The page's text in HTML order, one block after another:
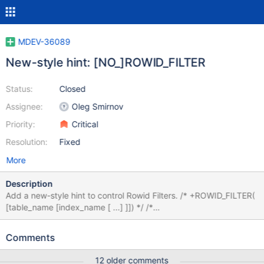
MDEV-36089
New-style hint: [NO_]ROWID_FILTER
Status:
Assignee:
Priority:
Resolution:
Closed
Oleg Smirnov
Critical
Fixed
More
Description
Add a new-style hint to control Rowid Filters. /* +ROWID_FILTER(
[table_name [index_name [ ...] ]]) */ /*
+NO_ROWID_FILTER([table_name [index_name [ ... ] ]] ) */ Hint
can apply to Query block - NO_ROWID_FILTER() Table -
Comments
12 older comments